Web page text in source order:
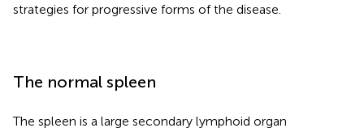
strategies for progressive forms of the disease.
The normal spleen
The spleen is a large secondary lymphoid organ